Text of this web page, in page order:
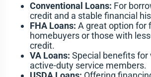
Conventional Loans: For
credit and a stable financial
FHA Loans: A great option for
homebuyers or those with
credit.
VA Loans: Special benefits for
active-duty service members.